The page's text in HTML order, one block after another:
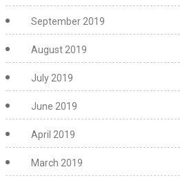
September 2019
August 2019
July 2019
June 2019
April 2019
March 2019